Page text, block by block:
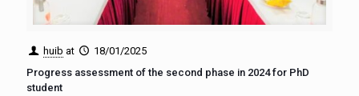
huib at
18/01/2025
Progress assessment of the second phase in 2024 for PhD
student